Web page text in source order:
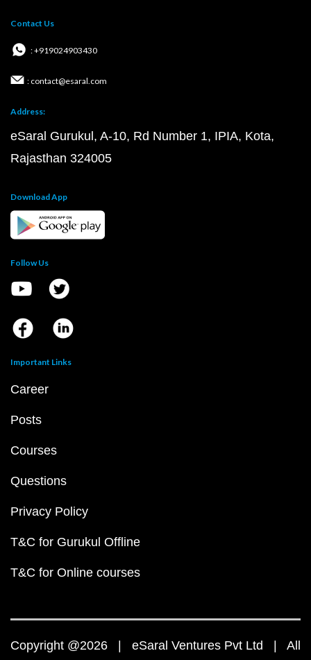
Contact Us
: +919024903430
: contact@esaral.com
Address:
eSaral Gurukul, A-10, Rd Number 1, IPIA, Kota,
Rajasthan 324005
Download App
Follow Us
Important Links
Career
Posts
Courses
Questions
Privacy Policy
T&C for Gurukul Offline
T&C for Online courses
Copyright @2026 | eSaral Ventures Pvt Ltd | All